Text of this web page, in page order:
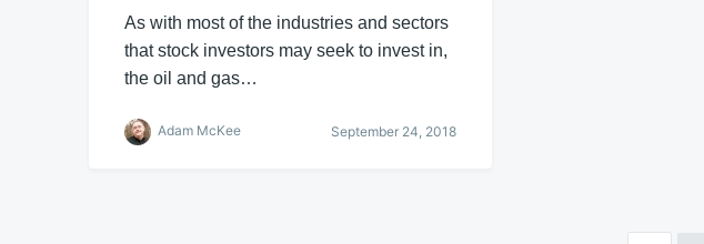
As with most of the industries and sectors
that stock investors may seek to invest in,
the oil and gas…
Adam McKee September 24, 2018